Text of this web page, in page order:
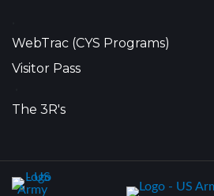
WebTrac (CYS Programs)
Visitor Pass
The 3R's